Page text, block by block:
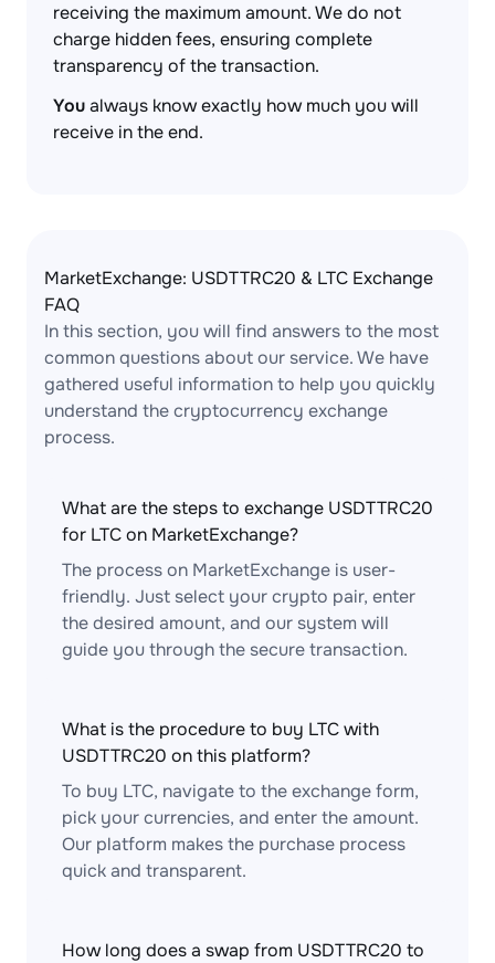
receiving the maximum amount. We do not
charge hidden fees, ensuring complete
transparency of the transaction.
Youalways know exactly how much you will
receive in the end.
MarketExchange: USDTTRC20 & LTC Exchange
FAQ
In this section, you will find answers to the most
common questions about our service. We have
gathered useful information to help you quickly
understand the cryptocurrency exchange
process.
What are the steps to exchange USDTTRC20
for LTC on MarketExchange?
The process on MarketExchange is user-
friendly. Just select your crypto pair, enter
the desired amount, and our system will
guide you through the secure transaction.
What is the procedure to buy LTC with
USDTTRC20 on this platform?
To buy LTC, navigate to the exchange form,
pick your currencies, and enter the amount.
Our platform makes the purchase process
quick and transparent.
How long does a swap from USDTTRC20 to